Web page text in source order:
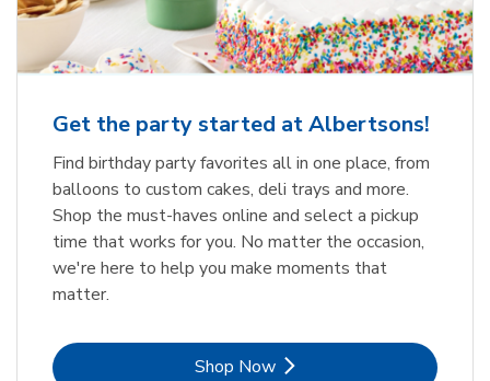
Get the party started at Albertsons!
Find birthday party favorites all in one place, from
balloons to custom cakes, deli trays and more.
Shop the must-haves online and select a pickup
time that works for you. No matter the occasion,
we're here to help you make moments that
matter.
Shop NowLink Opens in New Tab